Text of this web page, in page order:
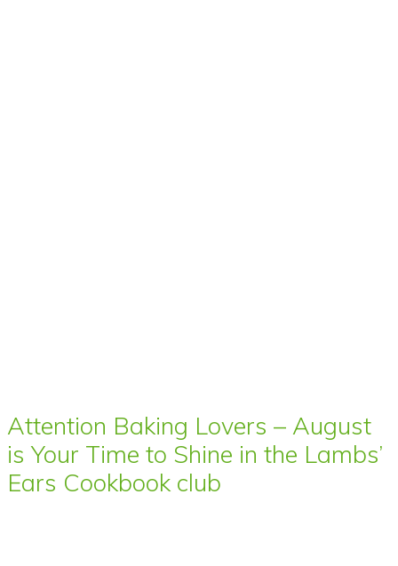
Attention Baking Lovers – August
is Your Time to Shine in the Lambs’
Ears Cookbook club